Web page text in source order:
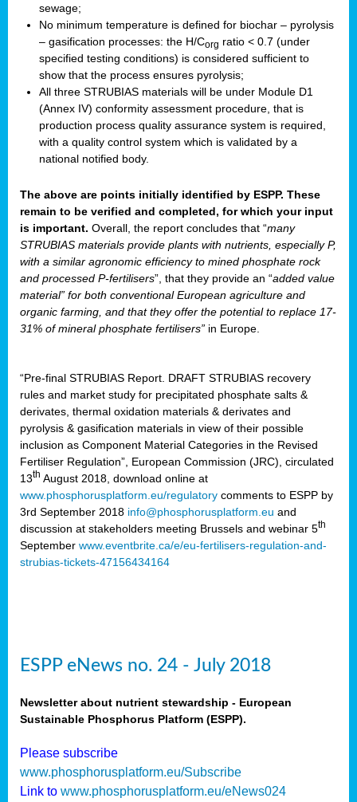
sewage;
No minimum temperature is defined for biochar – pyrolysis
– gasification processes: the H/Corg ratio < 0.7 (under
specified testing conditions) is considered sufficient to
show that the process ensures pyrolysis;
All three STRUBIAS materials will be under Module D1
(Annex IV) conformity assessment procedure, that is
production process quality assurance system is required,
with a quality control system which is validated by a
national notified body.
The above are points initially identified by ESPP. These
remain to be verified and completed, for which your input
is important. Overall, the report concludes that “many
STRUBIAS materials provide plants with nutrients, especially P,
with a similar agronomic efficiency to mined phosphate rock
and processed P-fertilisers”, that they provide an “added value
material” for both conventional European agriculture and
organic farming, and that they offer the potential to replace 17-
31% of mineral phosphate fertilisers” in Europe.
“Pre-final STRUBIAS Report. DRAFT STRUBIAS recovery
rules and market study for precipitated phosphate salts &
derivates, thermal oxidation materials & derivates and
pyrolysis & gasification materials in view of their possible
inclusion as Component Material Categories in the Revised
Fertiliser Regulation”, European Commission (JRC), circulated
13th August 2018, download online at
www.phosphorusplatform.eu/regulatory comments to ESPP by
3rd September 2018 info@phosphorusplatform.eu and
discussion at stakeholders meeting Brussels and webinar 5th
September www.eventbrite.ca/e/eu-fertilisers-regulation-and-
strubias-tickets-47156434164
ESPP eNews no. 24 - July 2018
Newsletter about nutrient stewardship - European
Sustainable Phosphorus Platform (ESPP).
Please subscribe
www.phosphorusplatform.eu/Subscribe
Link to www.phosphorusplatform.eu/eNews024